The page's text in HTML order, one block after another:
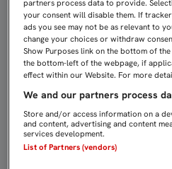
partners process data to provide.
your consent will disable them. If
ads you see may not be as relevant to
change your choices or withdraw
Show Purposes link on the bottom of
the bottom-left of the webpage, if
effect within our Website. For more
We and our partners process
Store and/or access information on a
and content, advertising and content
services development.
List of Partners (vendors)